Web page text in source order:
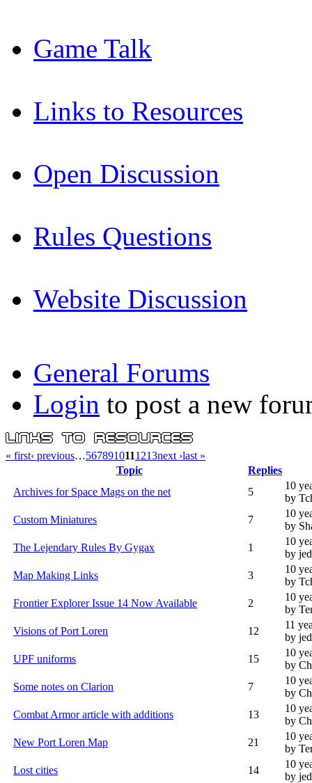
Game Talk
Links to Resources
Open Discussion
Rules Questions
Website Discussion
General Forums
Login to post a new
« first‹ previous…5678910111213next ›last »
Topic
Replies
Archives for Space Mags on the net
5
10
by
Custom Miniatures
7
10
by
The Lejendary Rules By Gygax
1
10
by
Map Making Links
3
10
by
Frontier Explorer Issue 14 Now Available
2
10
by
Visions of Port Loren
12
11
by
UPF uniforms
15
10
by
Some notes on Clarion
7
10
by
Combat Armor article with additions
13
10
by
New Port Loren Map
21
10
by
Lost cities
14
10
by